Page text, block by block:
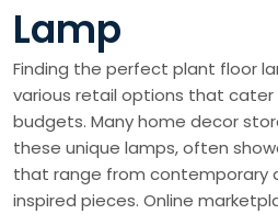
Lamp
Finding the perfect plant floor
various retail options that
budgets. Many home decor
these unique lamps, often
that range from contemporary
inspired pieces. Online